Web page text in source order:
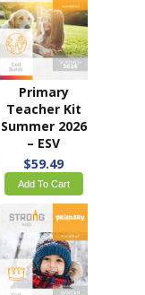
Primary
Teacher Kit
Spring 2026 –
ESV
$59.49 $29.74
Add To Cart
Primary